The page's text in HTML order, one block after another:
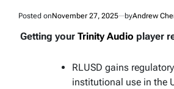
Posted onNovember 27, 2025 byAndrew
Getting your Trinity Audio player
RLUSD gains
institutional use in the